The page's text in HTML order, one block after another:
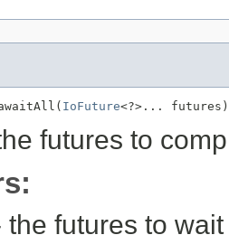
IoFuture<?>... futures)
futures to
the futures to